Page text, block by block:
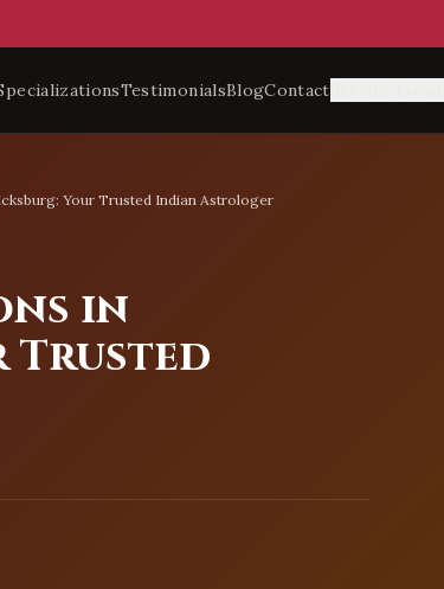
TestimonialsBlogContact
Your Trusted Indian Astrologer
in
Trusted